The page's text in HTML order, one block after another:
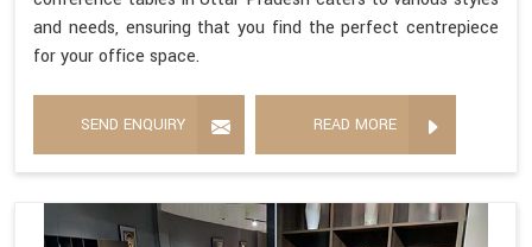
and needs, ensuring that you find the perfect centrepiece
for your office space.
SEND ENQUIRY READ MORE